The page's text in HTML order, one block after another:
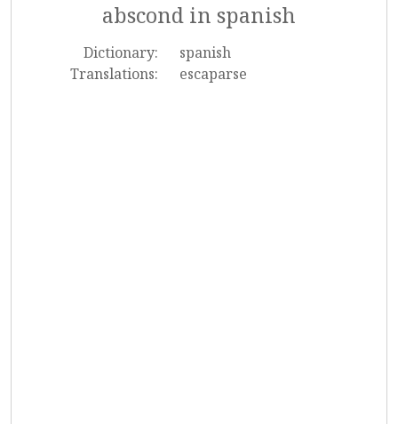
abscond in spanish
Dictionary:
spanish
Translations:
escaparse